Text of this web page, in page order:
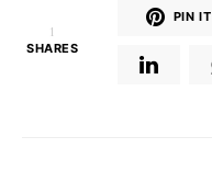
1
SHARES
PIN IT